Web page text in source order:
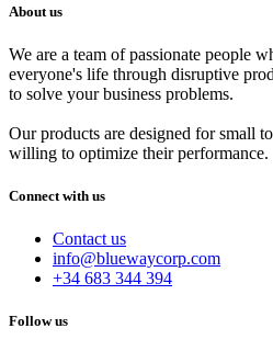
About us
We are a team of passionate people
everyone's life through disruptive
to solve your business problems.
Our products are designed for small
willing to optimize their performance.
Connect with us
Contact us
info@bluewaycorp.com
+34 683 344 394
Follow us